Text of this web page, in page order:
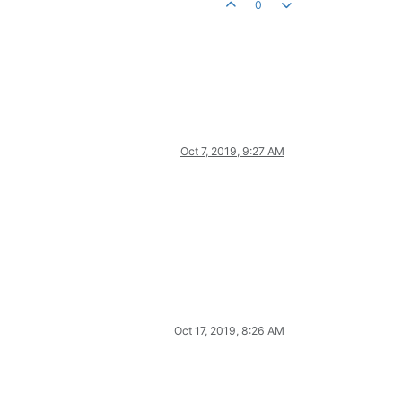
0
Oct 7, 2019, 9:27 AM
Oct 17, 2019, 8:26 AM